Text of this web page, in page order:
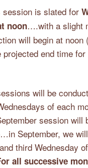
is slated for
noon….with a slight
will begin at noon
end time
will be
of each
session will
September, we
third Wednesday
all successive